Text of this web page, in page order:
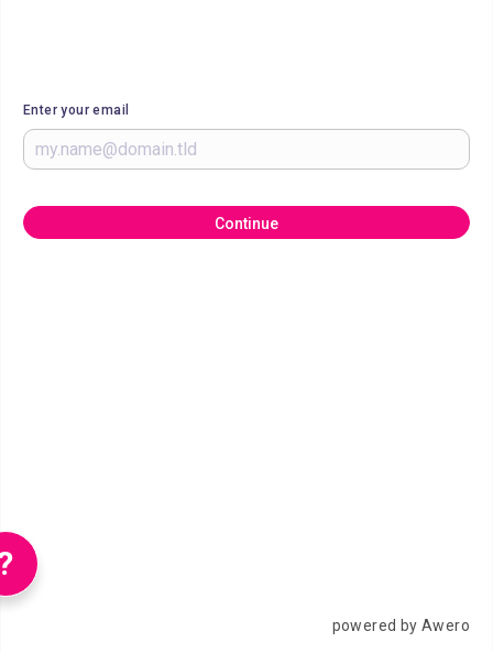
Enter your email
Continue
powered by Awero